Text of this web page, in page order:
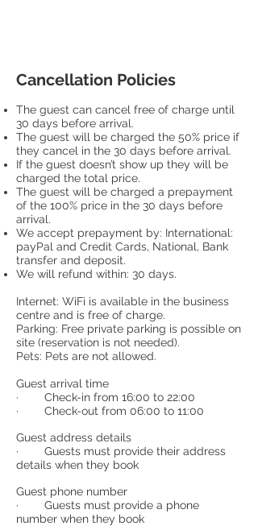
Cancellation Policies
The guest can cancel free of charge until
30 days before arrival.
The guest will be charged the 50% price if
they cancel in the 30 days before arrival.
If the guest doesn’t show up they will be
charged the total price.
The guest will be charged a prepayment
of the 100% price in the 30 days before
arrival.
We accept prepayment by: International:
payPal and Credit Cards, National, Bank
transfer and deposit.
We will refund within: 30 days.
Internet: WiFi is available in the business
centre and is free of charge.
Parking: Free private parking is possible on
site (reservation is not needed).
Pets: Pets are not allowed.
Guest arrival time
· Check-in from 16:00 to 22:00
· Check-out from 06:00 to 11:00
Guest address details
· Guests must provide their address
details when they book
Guest phone number
· Guests must provide a phone
number when they book